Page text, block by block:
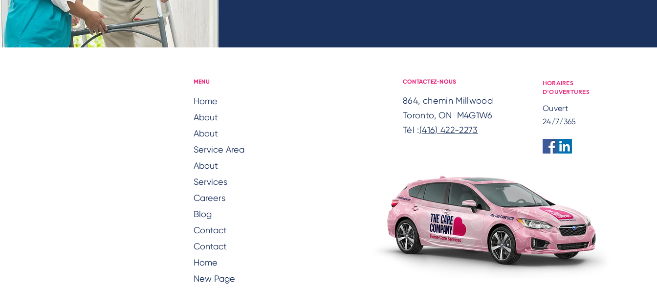
MENU
Home
About
About
Service Area
About
Services
Careers
Blog
Contact
Contact
Home
New Page
CONTACTEZ-NOUS
864, chemin Millwood
Toronto, ON M4G1W6
Tél :(416) 422-2273
HORAIRES
D'OUVERTURES
Ouvert
24/7/365